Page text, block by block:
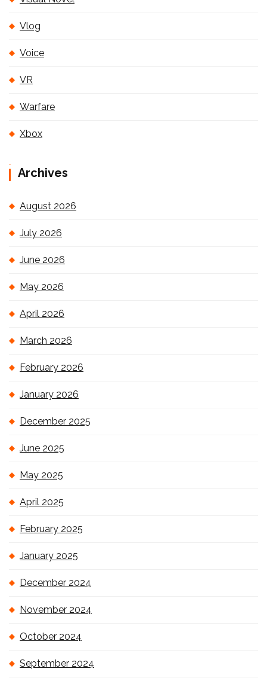
Vlog
Voice
VR
Warfare
Xbox
Archives
August 2026
July 2026
June 2026
May 2026
April 2026
March 2026
February 2026
January 2026
December 2025
June 2025
May 2025
April 2025
February 2025
January 2025
December 2024
November 2024
October 2024
September 2024